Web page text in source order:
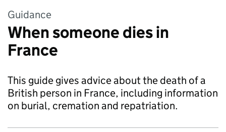
Guidance
When someone dies in
France
This guide gives advice about the death of a
British person in France, including information
on burial, cremation and repatriation.